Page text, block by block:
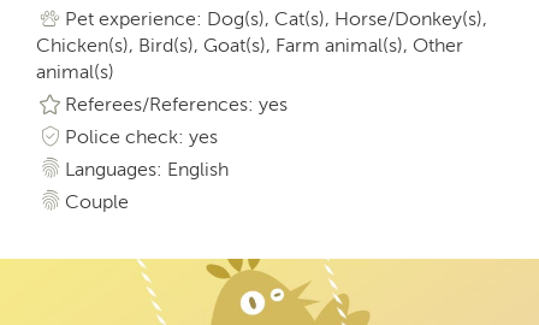
Pet experience: Dog(s), Cat(s), Horse/Donkey(s),
Chicken(s), Bird(s), Goat(s), Farm animal(s), Other
animal(s)
Referees/References: yes
Police check: yes
Languages: English
Couple